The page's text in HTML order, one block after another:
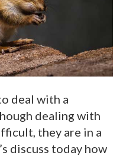
deal with a
dealing with
they are in a
discuss today how